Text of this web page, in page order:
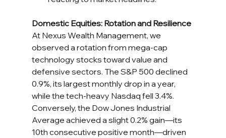
Domestic Equities: Rotation and Resilience
At Nexus Wealth Management, we
observed a rotation from mega-cap
technology stocks toward value and
defensive sectors. The S&P 500 declined
0.9%, its largest monthly drop in a year,
while the tech-heavy Nasdaq fell 3.4%.
Conversely, the Dow Jones Industrial
Average achieved a slight 0.2% gain—its
10th consecutive positive month—driven